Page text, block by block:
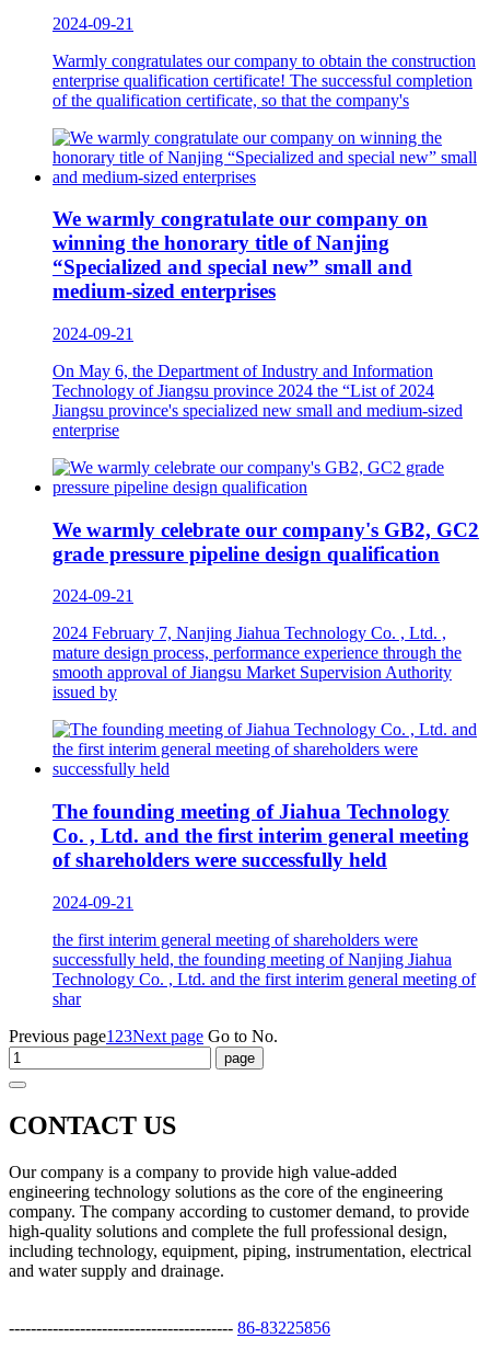
2024-09-21
Warmly congratulates our company to obtain the construction
enterprise qualification certificate! The successful completion
of the qualification certificate, so that the company's
We warmly congratulate our company on
winning the honorary title of Nanjing
“Specialized and special new” small and
medium-sized enterprises
2024-09-21
On May 6, the Department of Industry and Information
Technology of Jiangsu province 2024 the “List of 2024
Jiangsu province's specialized new small and medium-sized
enterprise
We warmly celebrate our company's GB2, GC2
grade pressure pipeline design qualification
2024-09-21
2024 February 7, Nanjing Jiahua Technology Co. , Ltd. ,
mature design process, performance experience through the
smooth approval of Jiangsu Market Supervision Authority
issued by
The founding meeting of Jiahua Technology
Co. , Ltd. and the first interim general meeting
of shareholders were successfully held
2024-09-21
the first interim general meeting of shareholders were
successfully held, the founding meeting of Nanjing Jiahua
Technology Co. , Ltd. and the first interim general meeting of
shar
Previous page1 23Next page Go to No.
CONTACT US
Our company is a company to provide high value-added
engineering technology solutions as the core of the engineering
company. The company according to customer demand, to provide
high-quality solutions and complete the full professional design,
including technology, equipment, piping, instrumentation, electrical
and water supply and drainage.
----------------------------------------- 86-83225856